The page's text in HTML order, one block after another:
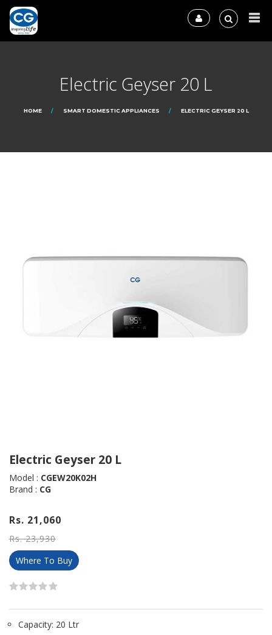
Electric Geyser 20 L
HOME SMART DOMESTIC APPLIANCES ELECTRIC GEYSER 20 L
Electric Geyser 20 L
Model : CGEW20K02H
Brand : CG
Rs. 21,060
Rs. 23,930
Where To Buy
Capacity: 20 Ltr